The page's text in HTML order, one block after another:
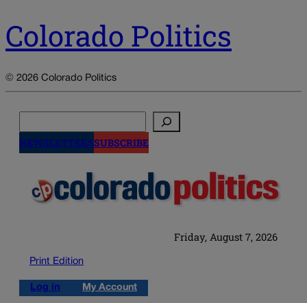
Colorado Politics
© 2026 Colorado Politics
NEWSLETTERSSUBSCRIBE
Friday, August 7, 2026
Print Edition
Log in My Account